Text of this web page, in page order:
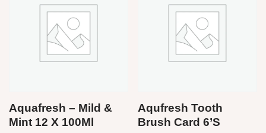
Aquafresh – Mild &
Mint 12 X 100Ml
Aqufresh Tooth
Brush Card 6’S